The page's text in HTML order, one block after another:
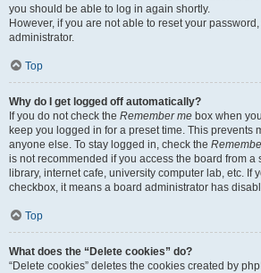
you should be able to log in again shortly.
However, if you are not able to reset your
administrator.
Top
Why do I get logged off automatically?
If you do not check the Remember me box when
keep you logged in for a preset time. This prevents
anyone else. To stay logged in, check the
is not recommended if you access the board from a
library, internet cafe, university computer lab, etc. If
checkbox, it means a board administrator has
Top
What does the “Delete cookies” do?
“Delete cookies” deletes the cookies created by